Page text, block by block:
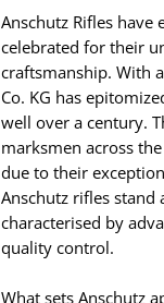
Anschutz Rifles have
celebrated for their
craftsmanship. With
Co. KG has
well over a century.
marksmen across
due to their
Anschutz rifles stand
characterised by
quality control.
What sets Anschutz